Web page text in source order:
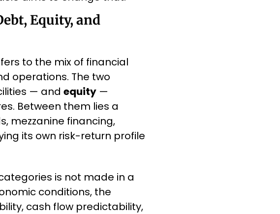
Equity, and
to the mix of financial
operations. The two
— and equity —
Between them lies a
mezzanine financing,
its own risk-return profile
is not made in a
conditions, the
cash flow predictability,